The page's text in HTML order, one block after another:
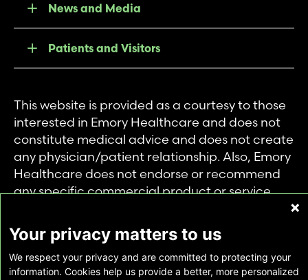
News and Media
Patients and Visitors
This website is provided as a courtesy to those
interested in Emory Healthcare and does not
constitute medical advice and does not create
any physician/patient relationship. Also, Emory
Healthcare does not endorse or recommend
any specific commercial product or service.
private use of individuals accessing this
information, and no part of it may be used for
any other purpose.
Your privacy matters to us
We respect your privacy and are committed to protecting your
information. Cookies help us provide a better, more personalized